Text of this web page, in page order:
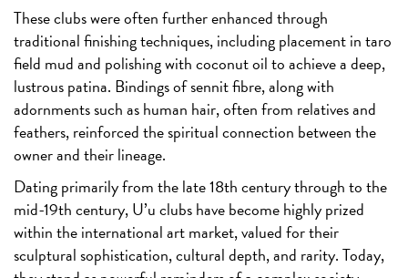
These clubs were often further enhanced through
traditional finishing techniques, including placement in taro
field mud and polishing with coconut oil to achieve a deep,
lustrous patina. Bindings of sennit fibre, along with
adornments such as human hair, often from relatives and
feathers, reinforced the spiritual connection between the
owner and their lineage.
Dating primarily from the late 18th century through to the
mid-19th century, U’u clubs have become highly prized
within the international art market, valued for their
sculptural sophistication, cultural depth, and rarity. Today,